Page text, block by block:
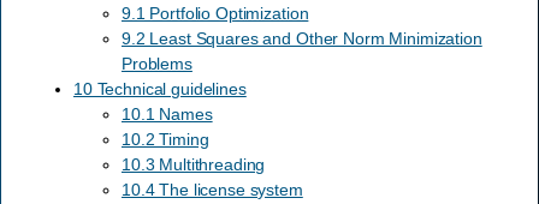
9.1 Portfolio Optimization
9.2 Least Squares and Other Norm Minimization
Problems
10 Technical guidelines
10.1 Names
10.2 Timing
10.3 Multithreading
10.4 The license system